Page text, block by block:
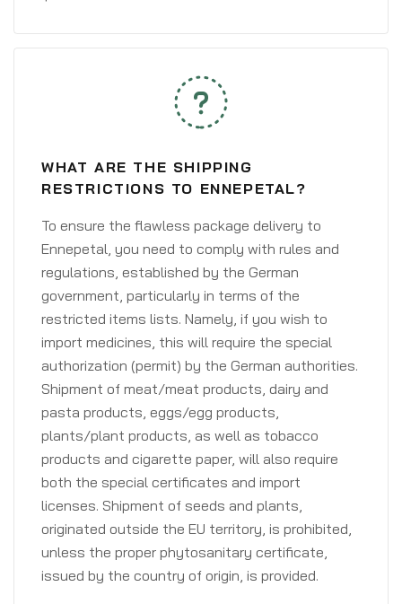
WHAT ARE THE SHIPPING
RESTRICTIONS TO ENNEPETAL?
To ensure the flawless package delivery to
Ennepetal, you need to comply with rules and
regulations, established by the German
government, particularly in terms of the
restricted items lists. Namely, if you wish to
import medicines, this will require the special
authorization (permit) by the German authorities.
Shipment of meat/meat products, dairy and
pasta products, eggs/egg products,
plants/plant products, as well as tobacco
products and cigarette paper, will also require
both the special certificates and import
licenses. Shipment of seeds and plants,
originated outside the EU territory, is prohibited,
unless the proper phytosanitary certificate,
issued by the country of origin, is provided.